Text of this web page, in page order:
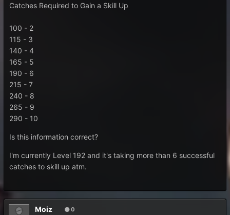
Catches Required to Gain a Skill Up
100 - 2
115 - 3
140 - 4
165 - 5
190 - 6
215 - 7
240 - 8
265 - 9
290 - 10
Is this information correct?
I'm currently Level 192 and it's taking more than 6 successful
catches to skill up atm.
Moiz 0